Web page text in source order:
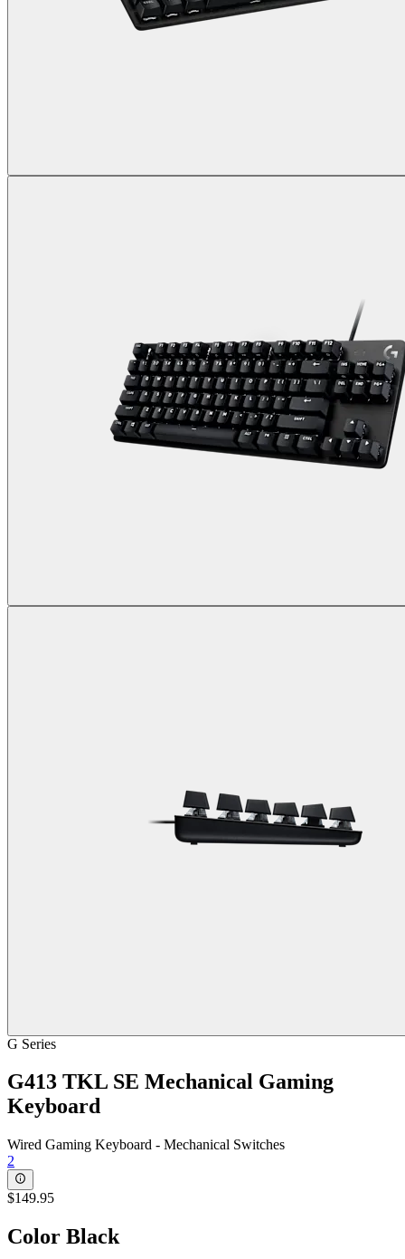
G Series
G413 TKL SE Mechanical Gaming
Keyboard
Wired Gaming Keyboard - Mechanical Switches
2
$149.95
Color Black